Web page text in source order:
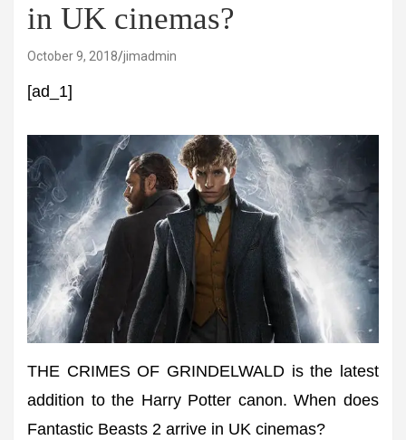
in UK cinemas?
October 9, 2018 jimadmin
[ad_1]
THE CRIMES OF GRINDELWALD is the latest
addition to the Harry Potter canon. When does
Fantastic Beasts 2 arrive in UK cinemas?